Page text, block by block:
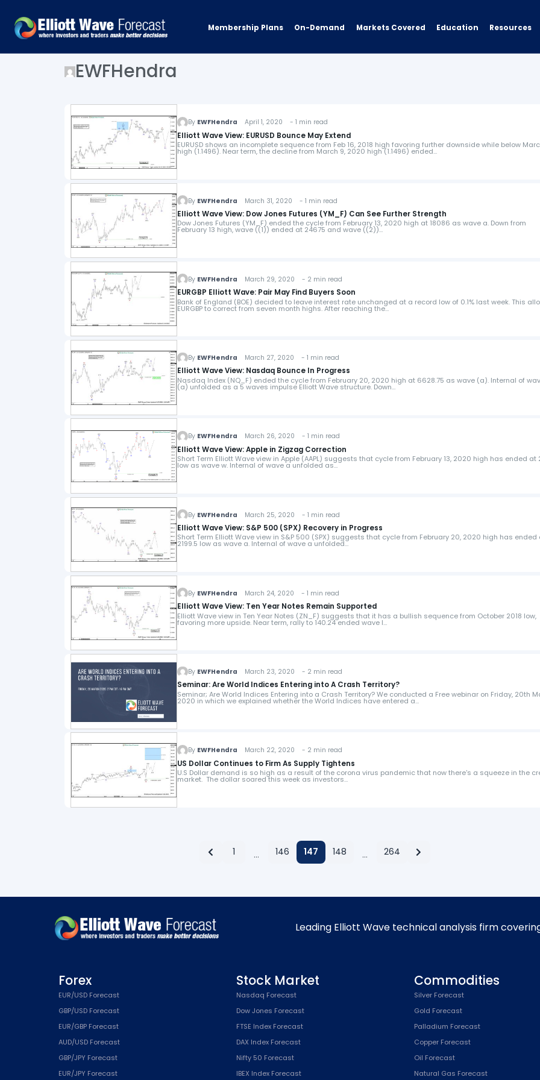
Membership Plans On-Demand Markets Covered Education Resources
EWFHendra
By EWFHendra April 1, 2020 - 1 min read
Elliott Wave View: EURUSD Bounce May Extend
EURUSD shows an incomplete sequence from Feb 16, 2018 high favoring further downside while below
high (1.1496). Near term, the decline from March 9, 2020 high (1.1496) ended…
By EWFHendra March 31, 2020 - 1 min read
Elliott Wave View: Dow Jones Futures (YM_F) Can See Further Strength
Dow Jones Futures (YM_F) ended the cycle from February 13, 2020 high at 18086 as wave a. Down from
February 13 high, wave ((1)) ended at 24675 and wave ((2))…
By EWFHendra March 29, 2020 - 2 min read
EURGBP Elliott Wave: Pair May Find Buyers Soon
Bank of England (BOE) decided to leave interest rate unchanged at a record low of 0.1% last week. This
EURGBP to correct from seven month highs. After reaching the…
By EWFHendra March 27, 2020 - 1 min read
Elliott Wave View: Nasdaq Bounce In Progress
Nasdaq Index (NQ_F) ended the cycle from February 20, 2020 high at 6628.75 as wave (a). Internal of
(a) unfolded as a 5 waves impulse Elliott Wave structure. Down…
By EWFHendra March 26, 2020 - 1 min read
Elliott Wave View: Apple in Zigzag Correction
Short Term Elliott Wave view in Apple (AAPL) suggests that cycle from February 13, 2020 high has ended at
low as wave w. Internal of wave a unfolded as…
By EWFHendra March 25, 2020 - 1 min read
Elliott Wave View: S&P 500 (SPX) Recovery in Progress
Short Term Elliott Wave view in S&P 500 (SPX) suggests that cycle from February 20, 2020 high has ended
2199.5 low as wave a. Internal of wave a unfolded…
By EWFHendra March 24, 2020 - 1 min read
Elliott Wave View: Ten Year Notes Remain Supported
Elliott Wave view in Ten Year Notes (ZN_F) suggests that it has a bullish sequence from October 2018 low,
favoring more upside. Near term, rally to 140.24 ended wave I…
By EWFHendra March 23, 2020 - 2 min read
Seminar: Are World Indices Entering into A Crash Territory?
Seminar; Are World Indices Entering into a Crash Territory? We conducted a Free webinar on Friday, 20th
2020 in which we explained whether the World Indices have entered a…
By EWFHendra March 22, 2020 - 2 min read
US Dollar Continues to Firm As Supply Tightens
U.S Dollar demand is so high as a result of the corona virus pandemic that now there's a squeeze in the
market. The dollar soared this week as investors…
1 … 146 147 148 … 264
Leading Elliott Wave technical analysis firm
Forex
EUR/USD Forecast
GBP/USD Forecast
EUR/GBP Forecast
AUD/USD Forecast
GBP/JPY Forecast
EUR/JPY Forecast
Stock Market
Nasdaq Forecast
Dow Jones Forecast
FTSE Index Forecast
DAX Index Forecast
Nifty 50 Forecast
IBEX Index Forecast
Commodities
Silver Forecast
Gold Forecast
Palladium Forecast
Copper Forecast
Oil Forecast
Natural Gas Forecast